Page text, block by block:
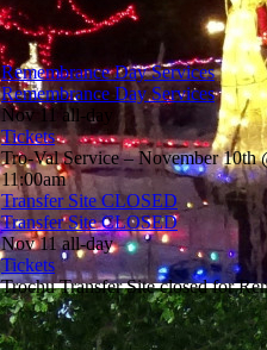
Remembrance Day Services
Remembrance Day Services
Nov 11 all-day
Tickets
Tro-Val Service – November 10th
11:00am
Transfer Site CLOSED
Transfer Site CLOSED
Nov 11all-day
Tickets
Trochu Transfer Site closed for